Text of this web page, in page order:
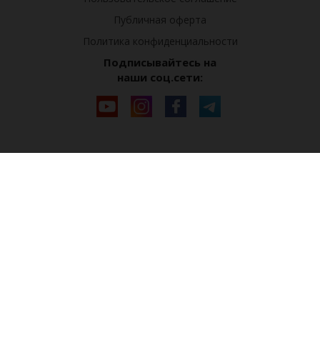
Публичная оферта
Политика конфиденциальности
Подписывайтесь на
наши соц.сети: